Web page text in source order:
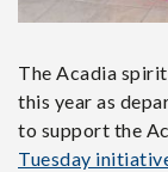
The Acadia
this year as
to support the
Tuesday